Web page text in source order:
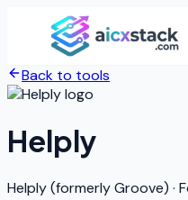
Back to tools
Helply
Helply (formerly Groove) ·